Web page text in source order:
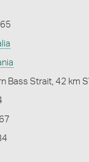
Bass Strait, 42 km